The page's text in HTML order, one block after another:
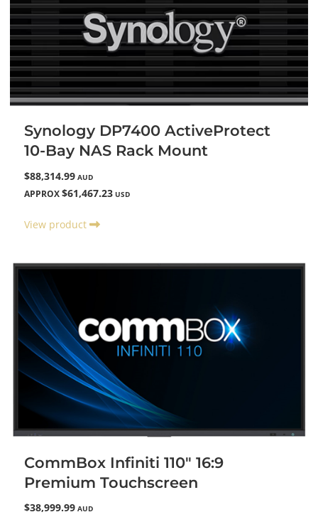
Synology DP7400 ActiveProtect
10-Bay NAS Rack Mount
$88,314.99 AUD
APPROX $61,467.23 USD
View product
CommBox Infiniti 110" 16:9
Premium Touchscreen
$38,999.99 AUD